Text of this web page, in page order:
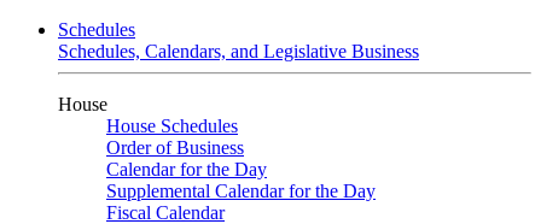
Schedules
Schedules, Calendars, and Legislative Business
House
House Schedules
Order of Business
Calendar for the Day
Supplemental Calendar for the Day
Fiscal Calendar